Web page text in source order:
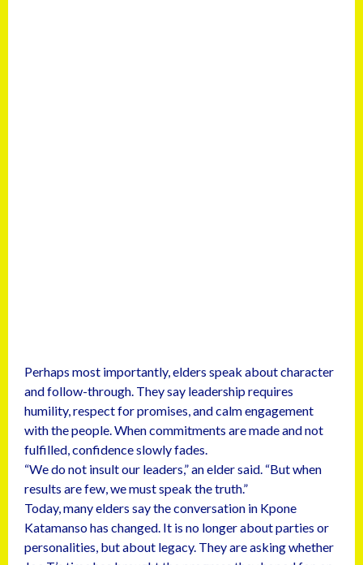
Perhaps most importantly, elders speak about character
and follow-through. They say leadership requires
humility, respect for promises, and calm engagement
with the people. When commitments are made and not
fulfilled, confidence slowly fades.
“We do not insult our leaders,” an elder said. “But when
results are few, we must speak the truth.”
Today, many elders say the conversation in Kpone
Katamanso has changed. It is no longer about parties or
personalities, but about legacy. They are asking whether